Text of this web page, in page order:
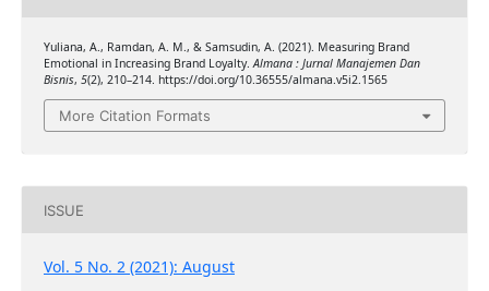
Yuliana, A., Ramdan, A. M., & Samsudin, A. (2021). Measuring Brand
Emotional in Increasing Brand Loyalty. Almana : Jurnal Manajemen Dan
Bisnis, 5(2), 210–214. https://doi.org/10.36555/almana.v5i2.1565
More Citation Formats
ISSUE
Vol. 5 No. 2 (2021): August